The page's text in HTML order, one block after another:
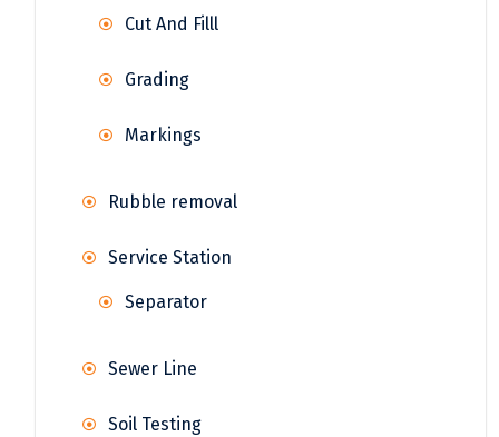
Cut And Filll
Grading
Markings
Rubble removal
Service Station
Separator
Sewer Line
Soil Testing